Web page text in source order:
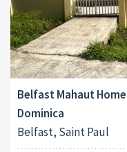
Belfast Mahaut
Dominica
Belfast, Saint Paul